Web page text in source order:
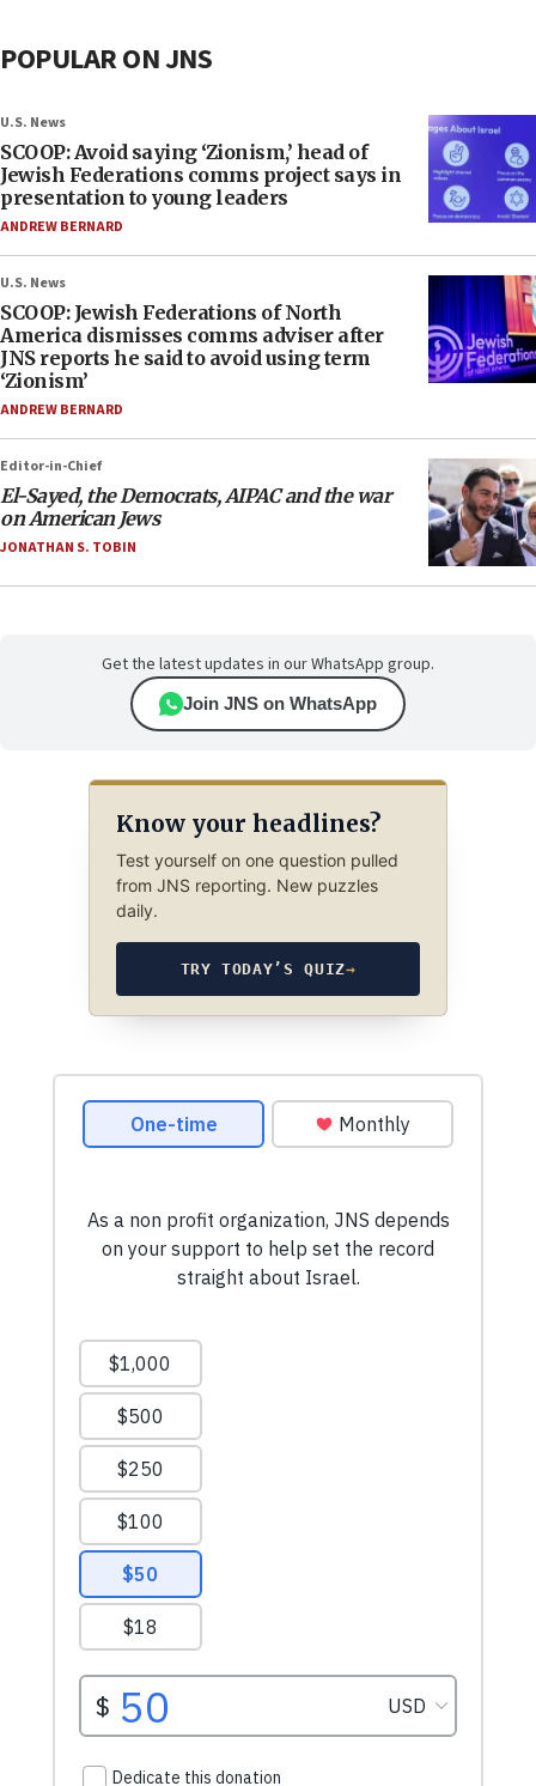
POPULAR ON JNS
U.S. News
SCOOP: Avoid saying ‘Zionism,’ head of
Jewish Federations comms project says in
presentation to young leaders
ANDREW BERNARD
U.S. News
SCOOP: Jewish Federations of North
America dismisses comms adviser after
JNS reports he said to avoid using term
‘Zionism’
ANDREW BERNARD
Editor-in-Chief
El-Sayed, the Democrats, AIPAC and the war
on American Jews
JONATHAN S. TOBIN
Get the latest updates in our WhatsApp group.
Join JNS on WhatsApp
Know your headlines?
Test yourself on one question pulled
from JNS reporting. New puzzles
daily.
TRY TODAY’S QUIZ→